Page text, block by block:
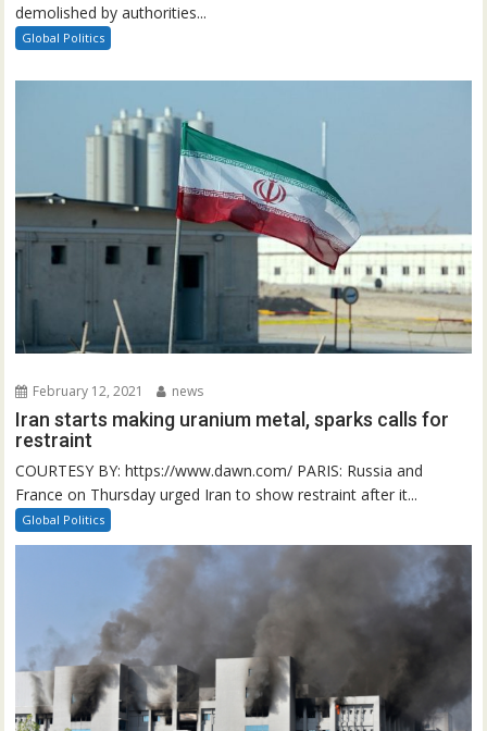
demolished by authorities...
Global Politics
February 12, 2021 news
Iran starts making uranium metal, sparks calls for
restraint
COURTESY BY: https://www.dawn.com/ PARIS: Russia and
France on Thursday urged Iran to show restraint after it...
Global Politics